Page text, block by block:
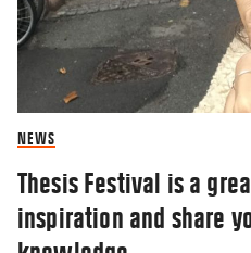
NEWS
Thesis Festival is a
inspiration and share